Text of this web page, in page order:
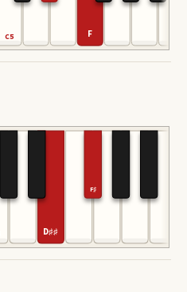
C5 F
D♯♯
F♯